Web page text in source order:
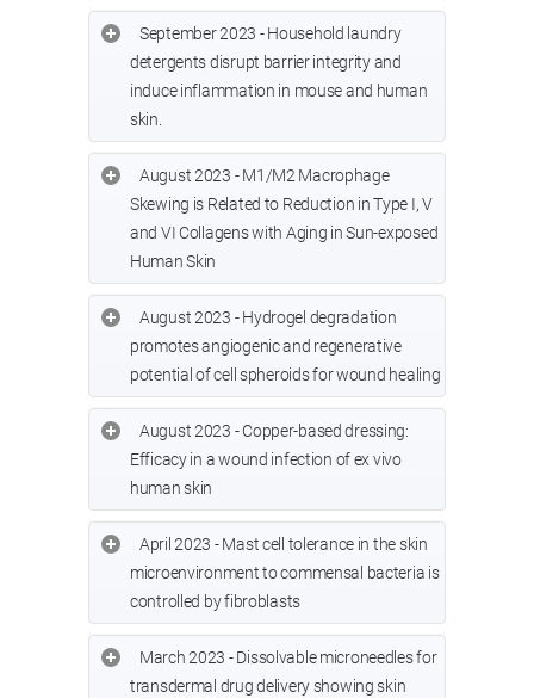
September 2023 - Household laundry
detergents disrupt barrier integrity and
induce inflammation in mouse and human
skin.
August 2023 - M1/M2 Macrophage
Skewing is Related to Reduction in Type I, V
and VI Collagens with Aging in Sun-exposed
Human Skin
August 2023 - Hydrogel degradation
promotes angiogenic and regenerative
potential of cell spheroids for wound healing
August 2023 - Copper-based dressing:
Efficacy in a wound infection of ex vivo
human skin
April 2023 - Mast cell tolerance in the skin
microenvironment to commensal bacteria is
controlled by fibroblasts
March 2023 - Dissolvable microneedles for
transdermal drug delivery showing skin